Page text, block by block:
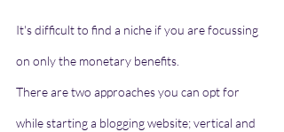
It's difficult to find a niche if you are focussing
on only the monetary benefits.
There are two approaches you can opt for
while starting a blogging website; vertical and